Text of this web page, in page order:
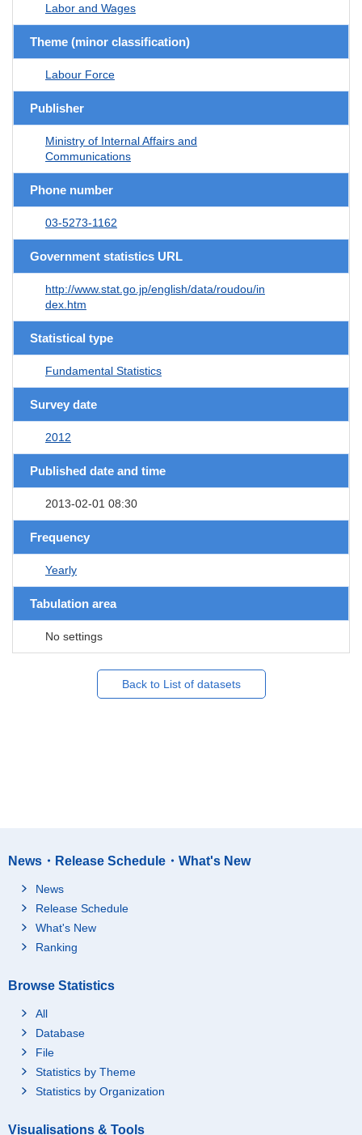
Labor and Wages
Theme (minor classification)
Labour Force
Publisher
Ministry of Internal Affairs and
Communications
Phone number
03-5273-1162
Government statistics URL
http://www.stat.go.jp/english/data/roudou/in
dex.htm
Statistical type
Fundamental Statistics
Survey date
2012
Published date and time
2013-02-01 08:30
Frequency
Yearly
Tabulation area
No settings
Back to List of datasets
News・Release Schedule・What's New
News
Release Schedule
What's New
Ranking
Browse Statistics
All
Database
File
Statistics by Theme
Statistics by Organization
Visualisations & Tools